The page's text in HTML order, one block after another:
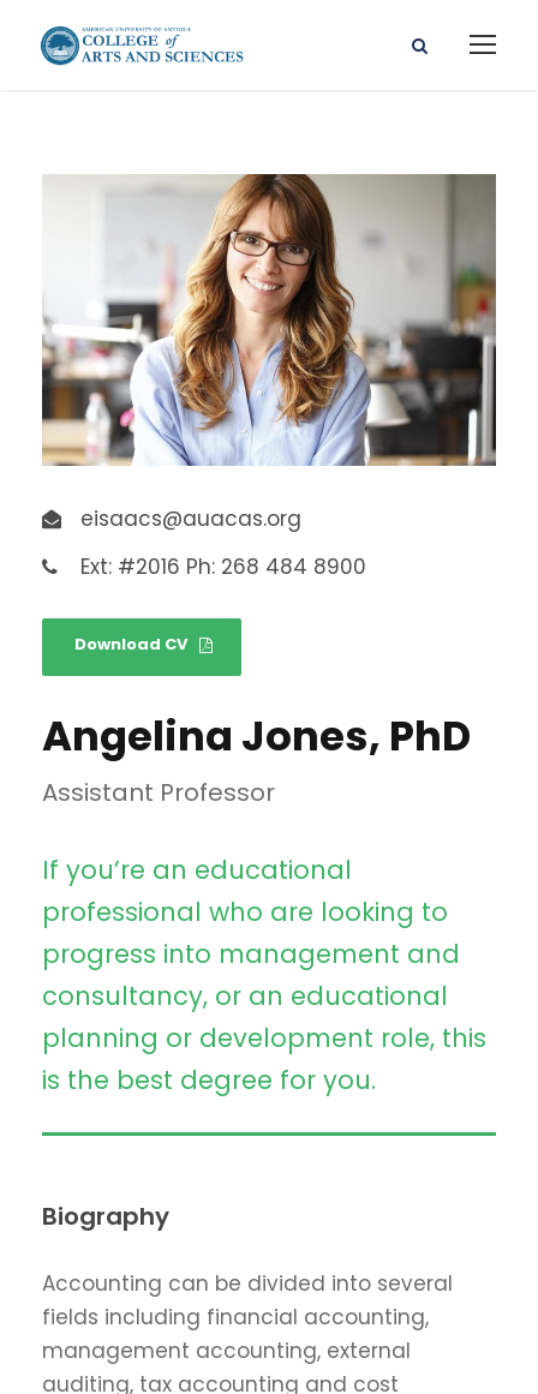
eisaacs@auacas.org
Ext: #2016 Ph: 268 484 8900
Download CV
Angelina Jones, PhD
Assistant Professor
If you’re an educational
professional who are looking to
progress into management and
consultancy, or an educational
planning or development role, this
is the best degree for you.
Biography
Accounting can be divided into several
fields including financial accounting,
management accounting, external
auditing, tax accounting and cost